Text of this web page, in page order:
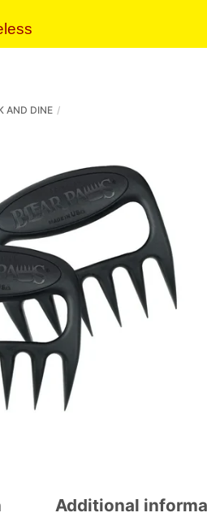
AND DINE
Additional